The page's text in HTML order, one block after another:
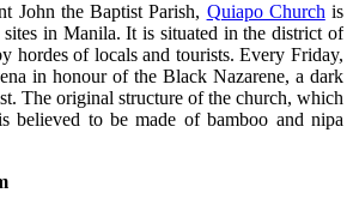
John the Baptist Parish, Quiapo Church is
sites in Manila. It is situated in the district of
hordes of locals and tourists. Every Friday,
in honour of the Black Nazarene, a dark
The original structure of the church, which
believed to be made of bamboo and nipa